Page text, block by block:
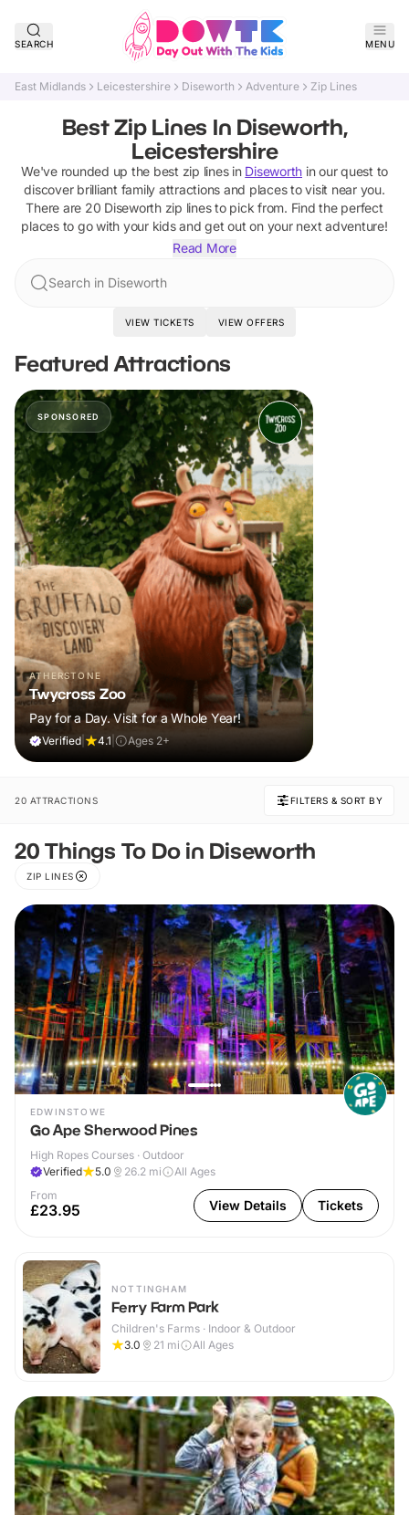
SEARCH MENU
East Midlands Leicestershire Diseworth Adventure Zip Lines
Best Zip Lines In Diseworth,
Leicestershire
We've rounded up the best zip linesin Diseworth in our quest to
discover brilliant family attractions and places to visit near you.
There are 20 Diseworth zip linesto pick from. Find the perfect
places to go with your kids and get out on your next adventure!
Read More
Search in Diseworth
VIEW TICKETS VIEW OFFERS
Featured Attractions
SPONSORED
ATHERSTONE
Twycross Zoo
Pay for a Day. Visit for a Whole Year!
Verified 4.1 Ages 2+
20 ATTRACTIONS FILTERS & SORT BY
20 Things To Do in Diseworth
ZIP LINES
EDWINSTOWE
Go Ape Sherwood Pines
High Ropes Courses · Outdoor
Verified
5.0 26.2 mi
All Ages
From
£23.95 View Details Tickets
NOTTINGHAM
Ferry Farm Park
Children's Farms · Indoor & Outdoor
3.0
21 mi All Ages